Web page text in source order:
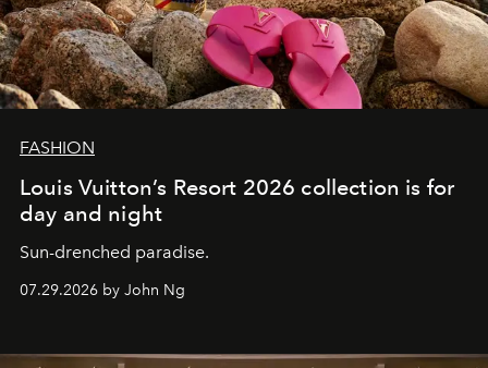
FASHION
Louis Vuitton’s Resort 2026 collection is for
day and night
Sun-drenched paradise.
07.29.2026 by John Ng